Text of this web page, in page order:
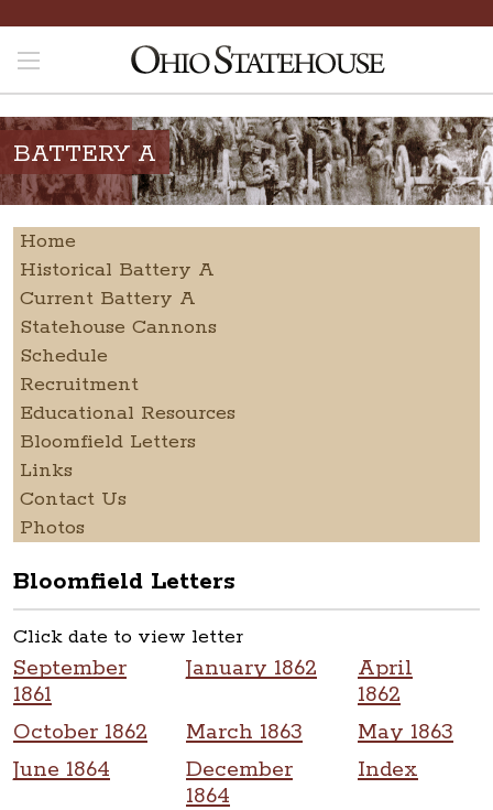
BATTERY A
Home
Historical Battery A
Current Battery A
Statehouse Cannons
Schedule
Recruitment
Educational Resources
Bloomfield Letters
Links
Contact Us
Photos
Bloomfield Letters
Click date to view letter
September
1861
January 1862
April
1862
October 1862
March 1863
May 1863
June 1864
December
1864
Index